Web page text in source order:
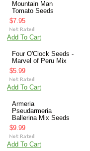
Mountain Man
Tomato Seeds
$7.95
Add To Cart
Four O'Clock Seeds -
Marvel of Peru Mix
$5.99
Add To Cart
Armeria
Pseudarmeria
Ballerina Mix Seeds
$9.99
Add To Cart